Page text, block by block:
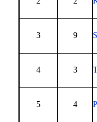
3 9
4 3
5 4